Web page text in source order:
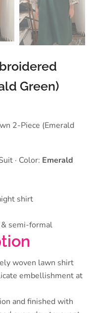
Green)
2-Piece (Emerald
· Color: Emerald
shirt
& semi-formal
woven lawn shirt
embellishment at
and finished with